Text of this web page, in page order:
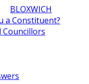
BLOXWICH
a Constituent?
Councillors